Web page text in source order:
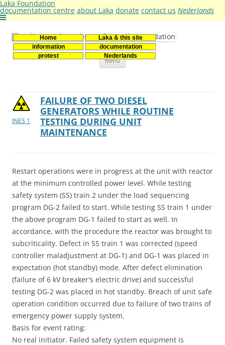
Laka Foundation
documentation centre about Laka donate contact us Nederlands
Home
Laka & this site
information
documentation
protest
Nederlands
Stichting Laka
Documentatie- en onderzoekscentrum kernenergie
Menu Skip
INES 1
FAILURE OF TWO DIESEL
GENERATORS WHILE ROUTINE
TESTING DURING UNIT
MAINTENANCE
Restart operations were in progress at the unit with reactor
at the minimum controlled power level. While testing
safety system (SS) train 2 under the load sequencing
program DG-2 failed to start. While testing SS train 1 under
the above program DG-1 failed to start as well. In
accordance, with the procedure the reactor was brought to
subcriticality. Defect in SS train 1 was corrected (speed
controller maladjustment at DG-1) and DG-1 was placed in
expectation (hot standby) mode. After defect elimination
(failure of 6 kV breaker's electric drive) and successful
testing DG-2 was placed in hot standby. Breach of unit safe
operation condition occurred due to failure of two trains of
emergency power supply system.
Basis for event rating:
No real initiator. Failed safety system equipment is